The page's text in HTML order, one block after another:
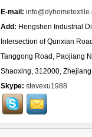
E-mail:
Add: Hengshen Industrial
Intersection of Qunxian
Tanggong Road, Paojiang
Shaoxing, 312000,
Skype: stevexu1988